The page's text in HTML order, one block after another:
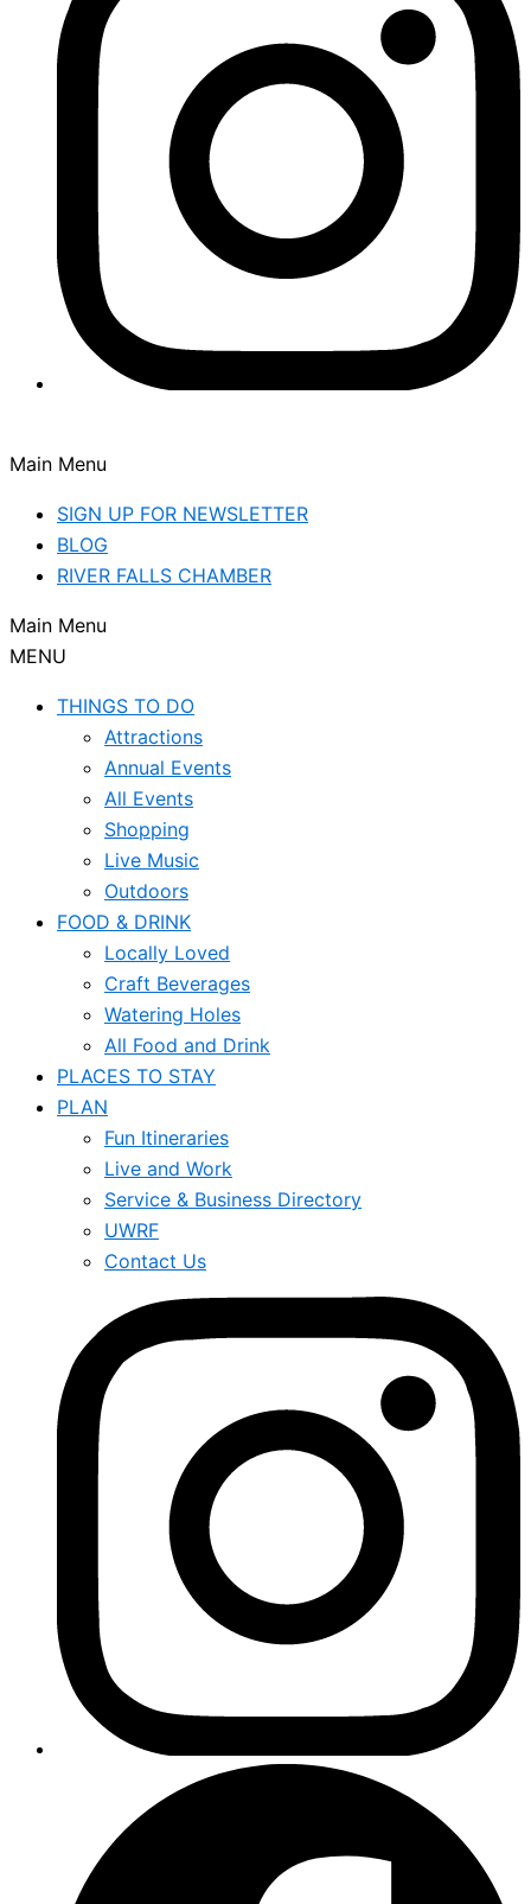
Main Menu
SIGN UP FOR NEWSLETTER
BLOG
RIVER FALLS CHAMBER
Main Menu
MENU
THINGS TO DO
Attractions
Annual Events
All Events
Shopping
Live Music
Outdoors
FOOD & DRINK
Locally Loved
Craft Beverages
Watering Holes
All Food and Drink
PLACES TO STAY
PLAN
Fun Itineraries
Live and Work
Service & Business Directory
UWRF
Contact Us